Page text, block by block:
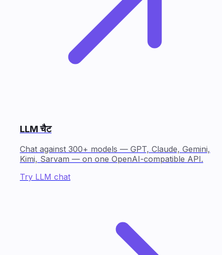
LLM चैट
Chat against 300+ models — GPT, Claude, Gemini,
Kimi, Sarvam — on one OpenAI-compatible API.
Try LLM chat